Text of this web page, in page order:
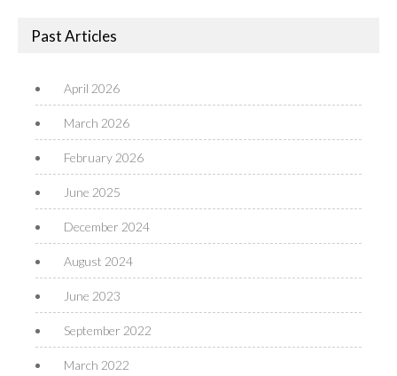
Past Articles
April 2026
March 2026
February 2026
June 2025
December 2024
August 2024
June 2023
September 2022
March 2022